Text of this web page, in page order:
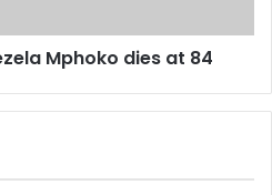
Mphoko dies at 84